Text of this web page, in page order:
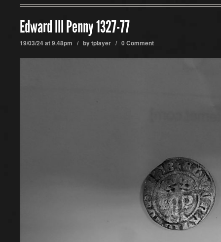
Edward III Penny 1327-77
19/03/24 at 9.48pm / bytplayer / 0 Comment